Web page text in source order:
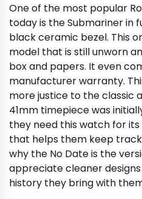
One of the most popular
today is the Submariner in
black ceramic bezel. This
model that is still unworn
box and papers. It even
manufacturer warranty.
more justice to the classic
41mm timepiece was
they need this watch for
that helps them keep
why the No Date is the
appreciate cleaner
history they bring with